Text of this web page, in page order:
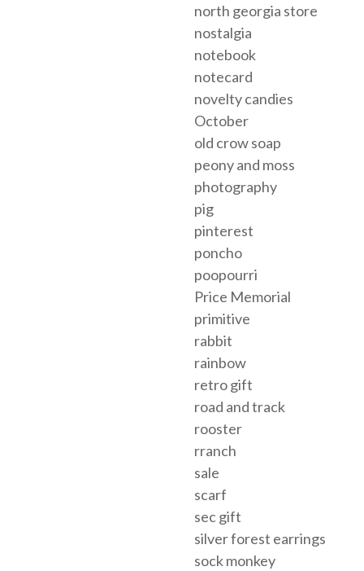
north georgia store
nostalgia
notebook
notecard
novelty candies
October
old crow soap
peony and moss
photography
pig
pinterest
poncho
poopourri
Price Memorial
primitive
rabbit
rainbow
retro gift
road and track
rooster
rranch
sale
scarf
sec gift
silver forest earrings
sock monkey